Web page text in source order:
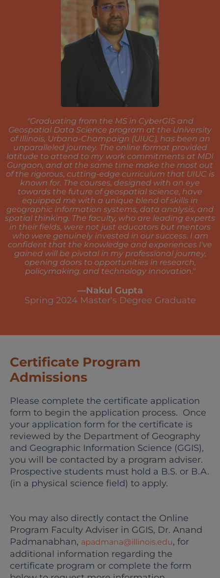
"Graduating from the MS in CyberGIS and
Geospatial Data Science program at the University
of Illinois, Urbana-Champaign (UIUC), has been an
unparalleled journey. The online format provided
latitude to attend to my work commitments at MDI
Gurgaon, and at the same time make the most out
of the rigorous, cutting-edge curriculum that UIUC is
known for. The courses, designed with an eye
towards the future of geospatial science, have
equipped me with a unique blend of skills in
geographic information systems, data analysis, and
spatial thinking. The faculty, who are leading experts
in their fields, were not just educators but mentors
who were genuinely invested in our success. I am
confident that the knowledge and experiences I've
gained will be pivotal in my professional journey,
opening doors to opportunities in research,
policymaking, and technology innovation."
—Nakul Gupta
Spring 2024 Master's Degree Graduate
Certificate Program
Admissions
Please complete the certificate application
form to begin the application process. Once
your application form for the certificate is
reviewed by the Department of Geography
and Geographic Information Science (GGIS),
you will be contacted by a program adviser.
Prospective students must hold a B.S. or B.A.
(in a physical science field) to apply.
You may also directly contact the Online
Program Faculty Adviser in GGIS, Dr. Anand
Padmanabhan, apadmana@illinois.edu, for
additional information regarding the
certificate program or complete the form